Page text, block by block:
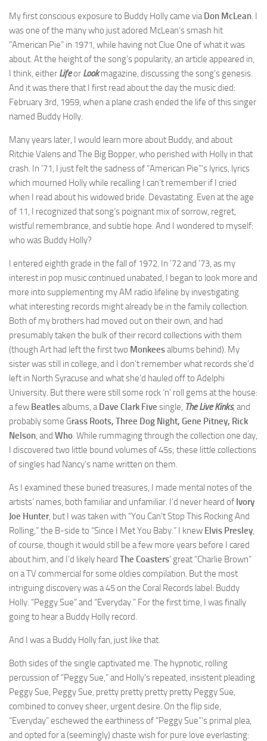
My first conscious exposure to Buddy Holly came viaDon McLean. I
was one of the many who just adored McLean’s smash hit
“American Pie” in 1971, while having not Clue One of what it was
about. At the height of the song’s popularity, an article appeared in,
I think, either Lifeor Lookmagazine, discussing the song’s genesis.
And it was there that I first read about the day the music died:
February 3rd, 1959, when a plane crash ended the life of this singer
named Buddy Holly.
Many years later, I would learn more about Buddy, and about
Ritchie Valens and The Big Bopper, who perished with Holly in that
crash. In ’71, I just felt the sadness of “American Pie”‘s lyrics, lyrics
which mourned Holly while recalling I can’t remember if I cried
when I read about his widowed bride. Devastating. Even at the age
of 11, I recognized that song’s poignant mix of sorrow, regret,
wistful remembrance, and subtle hope. And I wondered to myself:
who was Buddy Holly?
I entered eighth grade in the fall of 1972. In ’72 and ’73, as my
interest in pop music continued unabated, I began to look more and
more into supplementing my AM radio lifeline by investigating
what interesting records might already be in the family collection.
Both of my brothers had moved out on their own, and had
presumably taken the bulk of their record collections with them
(though Art had left the first two Monkeesalbums behind). My
sister was still in college, and I don’t remember what records she’d
left in North Syracuse and what she’d hauled off to Adelphi
University. But there were still some rock ‘n’ roll gems at the house:
a few Beatlesalbums, aDave Clark Five single, The Live Kinks, and
probably some Grass Roots, Three Dog Night, Gene Pitney, Rick
Nelson, and Who. While rummaging through the collection one day,
I discovered two little bound volumes of 45s; these little collections
of singles had Nancy’s name written on them.
As I examined these buried treasures, I made mental notes of the
artists’ names, both familiar and unfamiliar. I’d never heard of Ivory
Joe Hunter, but I was taken with “You Can’t Stop This Rocking And
Rolling,” the B-side to “Since I Met You Baby.” I knew Elvis Presley,
of course, though it would still be a few more years before I cared
about him, and I’d likely heard The Coasters‘ great “Charlie Brown”
on a TV commercial for some oldies compilation. But the most
intriguing discovery was a 45 on the Coral Records label: Buddy
Holly. “Peggy Sue” and “Everyday.” For the first time, I was finally
going to hear a Buddy Holly record.
And I was a Buddy Holly fan, just like that.
Both sides of the single captivated me. The hypnotic, rolling
percussion of “Peggy Sue,” and Holly’s repeated, insistent pleading
Peggy Sue, Peggy Sue, pretty pretty pretty pretty Peggy Sue,
combined to convey sheer, urgent desire. On the flip side,
“Everyday” eschewed the earthiness of “Peggy Sue”‘s primal plea,
and opted for a (seemingly) chaste wish for pure love everlasting: